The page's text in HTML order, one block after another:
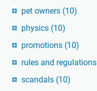
pet owners (10)
physics (10)
promotions (10)
rules and regulations
scandals (10)